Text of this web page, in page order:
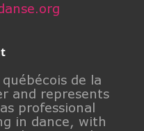
de la
and represents
professional
in dance, with